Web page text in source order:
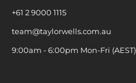
+61 2 9000 1115
team@taylorwells.com.au
9:00am - 6:00pm Mon-Fri (AEST)